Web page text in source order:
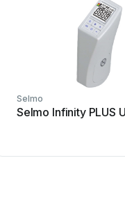
Selmo
Selmo Infinity PLUS